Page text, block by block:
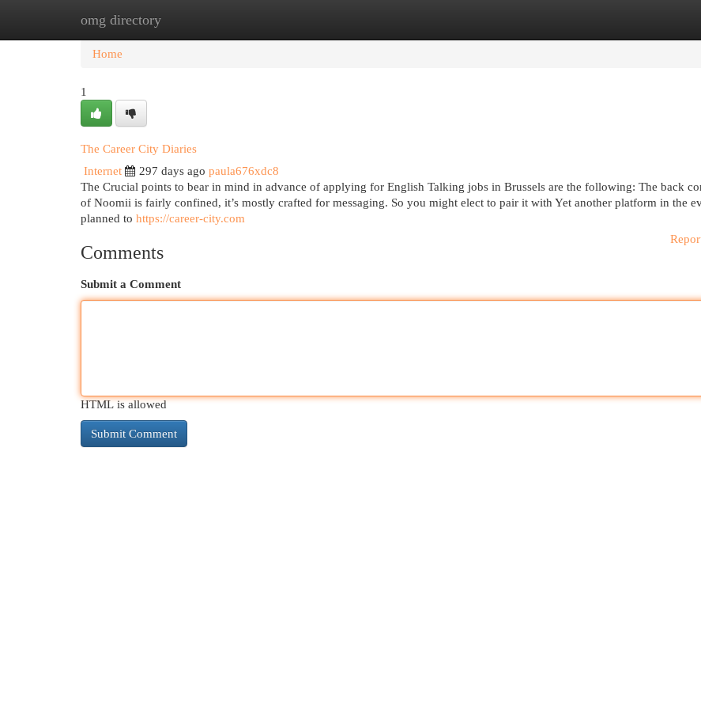
omg directory
Home New Site Listings
Home
1
The Career City Diaries
Internet
297 days ago paula676xdc8
The Crucial points to bear in mind in advance of applying for English Talking jobs in Brussels are the following: The back
of Noomii is fairly confined, it’s mostly crafted for messaging. So you might elect to pair it with Yet another platform in the
planned to https://career-city.com
Comments
Submit a Comment
HTML is allowed